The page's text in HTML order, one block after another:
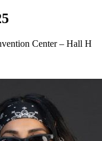
Center – Hall H